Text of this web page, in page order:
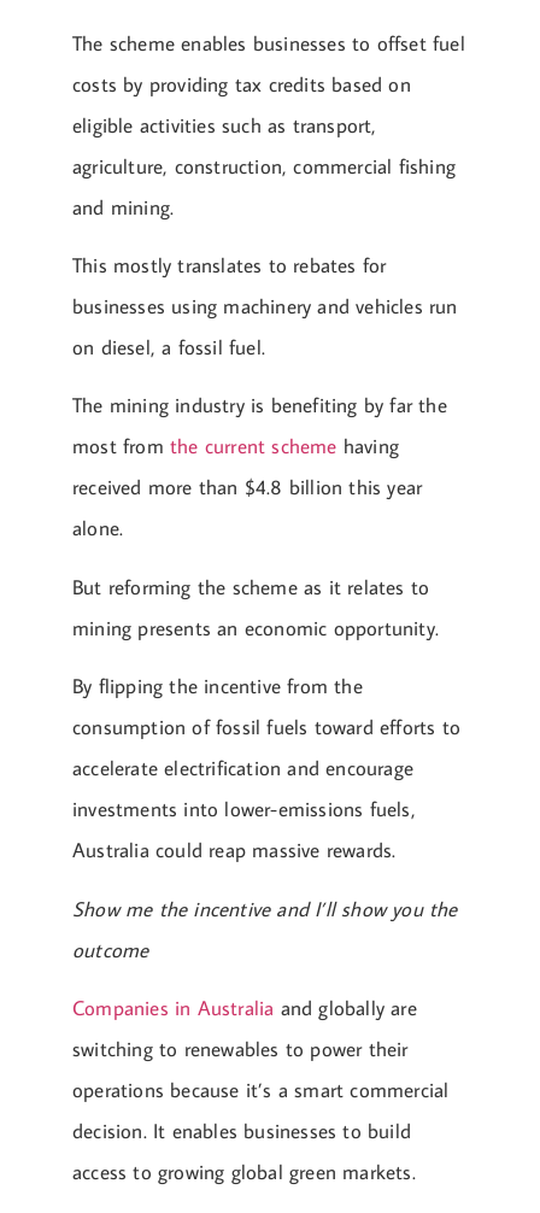
The scheme enables businesses to offset fuel
costs by providing tax credits based on
eligible activities such as transport,
agriculture, construction, commercial fishing
and mining.
This mostly translates to rebates for
businesses using machinery and vehicles run
on diesel, a fossil fuel.
The mining industry is benefiting by far the
most from the current scheme having
received more than $4.8 billion this year
alone.
But reforming the scheme as it relates to
mining presents an economic opportunity.
By flipping the incentive from the
consumption of fossil fuels toward efforts to
accelerate electrification and encourage
investments into lower-emissions fuels,
Australia could reap massive rewards.
Show me the incentive and I’ll show you the
outcome
Companies in Australia and globally are
switching to renewables to power their
operations because it’s a smart commercial
decision. It enables businesses to build
access to growing global green markets.